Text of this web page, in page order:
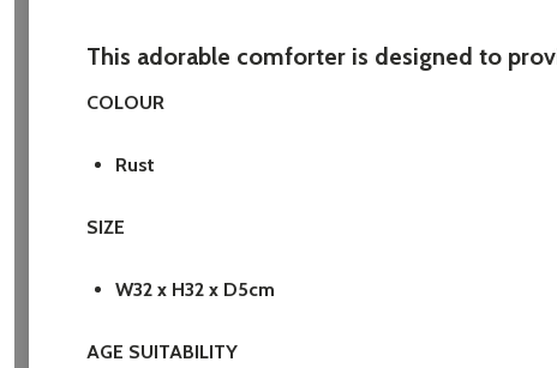
This adorable comforter is designed to
COLOUR
Rust
SIZE
W32 x H32 x D5cm
AGE SUITABILITY